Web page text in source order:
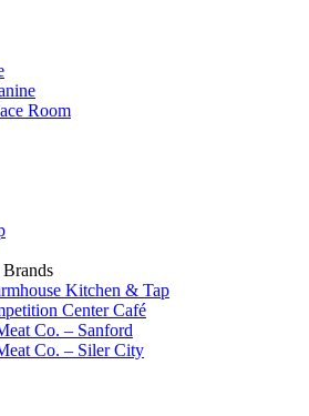
Room
Kitchen & Tap
Center Café
Co. – Sanford
Co. – Siler City